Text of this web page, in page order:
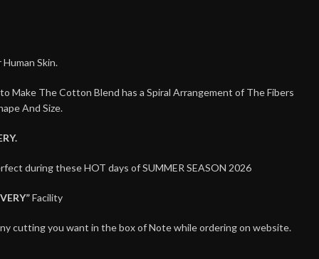
Skin.
Make The Cotton Blend has a Spiral Arrangement of The Fibers
And Size.
during these HOT days of SUMMER SEASON 2026
Facility
cutting you want in the box of Note while ordering on website.